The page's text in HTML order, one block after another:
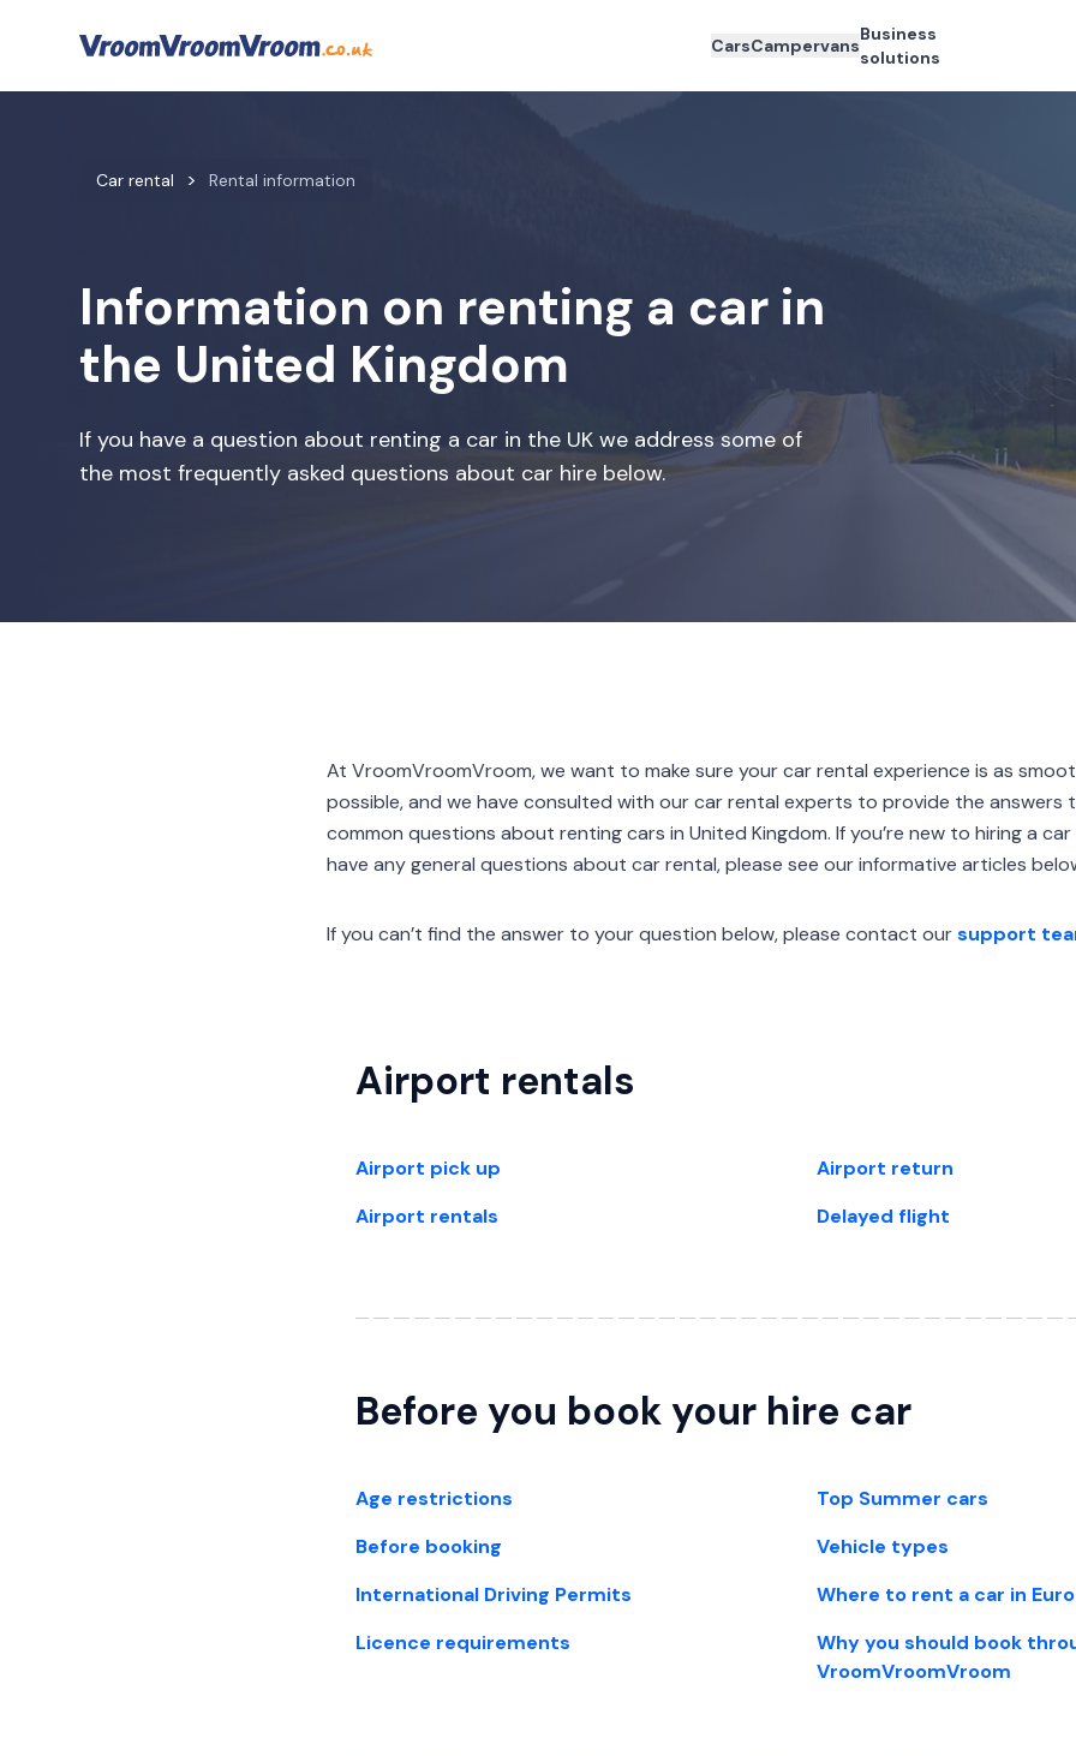
CarsCampervans
Business
solutions
Car rental Rental information
Information on renting a car in
the United Kingdom
If you have a question about renting a car in the UK we address some of
the most frequently asked questions about car hire below.
At VroomVroomVroom, we want to make sure your car rental experience is as
possible, and we have consulted with our car rental experts to provide the answers
common questions about renting cars in United Kingdom. If you’re new to hiring a
have any general questions about car rental, please see our informative articles
If you can’t find the answer to your question below, please contact oursupport
Airport rentals
Airport pick up
Airport rentals
Airport return
Delayed flight
Before you book your hire car
Age restrictions
Before booking
International Driving Permits
Licence requirements
Top Summer cars
Vehicle types
Where to rent a car in
Why you should book
VroomVroomVroom